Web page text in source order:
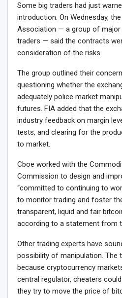
Some big traders had just
introduction. On Wednesday,
Association — a group of major
traders — said the contracts
consideration of the risks.
The group outlined their
questioning whether the
adequately police market
futures. FIA added that the
industry feedback on margin
tests, and clearing for the
to market.
Cboe worked with the
Commission to design and
“committed to continuing to
to monitor trading and foster
transparent, liquid and fair
according to a statement from
Other trading experts have
possibility of manipulation. The
because cryptocurrency
central regulator, cheaters
they try to move the price of